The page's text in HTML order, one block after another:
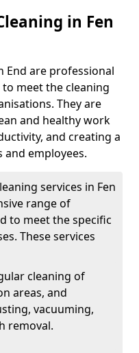
in Fen
End are professional
meet the cleaning
They are
and healthy work
and creating a
employees.
services in Fen
range of
to meet the specific
These services
cleaning of
areas, and
vacuuming,
removal.